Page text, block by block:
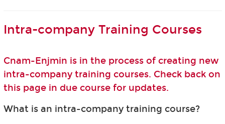
Intra-company Training Courses
Cnam-Enjmin is in the process of creating new
intra-company training courses. Check back on
this page in due course for updates.
What is an intra-company training course?